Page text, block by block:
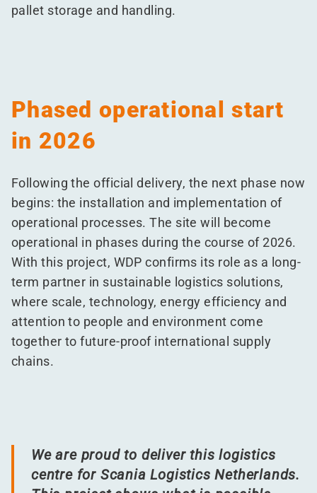
pallet storage and handling.
Phased operational start
in 2026
Following the official delivery, the next phase now
begins: the installation and implementation of
operational processes. The site will become
operational in phases during the course of 2026.
With this project, WDP confirms its role as a long-
term partner in sustainable logistics solutions,
where scale, technology, energy efficiency and
attention to people and environment come
together to future-proof international supply
chains.
We are proud to deliver this logistics
centre for Scania Logistics Netherlands.